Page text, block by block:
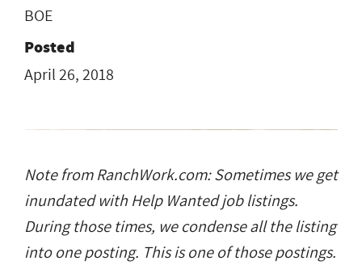
BOE
Posted
April 26, 2018
Note from RanchWork.com: Sometimes we get
inundated with Help Wanted job listings.
During those times, we condense all the listing
into one posting. This is one of those postings.